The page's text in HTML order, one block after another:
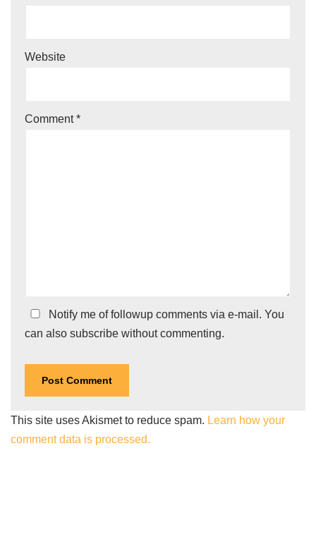
Website
Comment*
Notify me of followup comments via e-mail. You
can also subscribe without commenting.
This site uses Akismet to reduce spam. Learn how your
comment data is processed.